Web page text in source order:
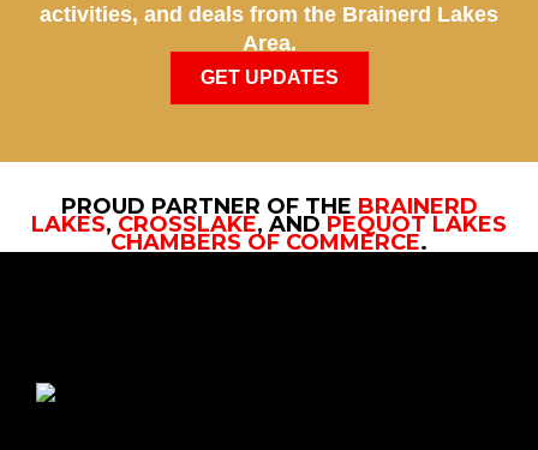
activities, and deals from the Brainerd Lakes
Area.
GET UPDATES
PROUD PARTNER OF THE BRAINERD
LAKES, CROSSLAKE, AND PEQUOT LAKES
CHAMBERS OF COMMERCE.